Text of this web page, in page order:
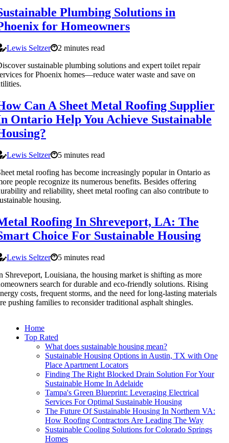
Plumbing Solutions in
for Homeowners
Lewis Seltzer
2 minutes read
sustainable plumbing solutions and expert toilet repair
for Phoenix homes—reduce water waste and save on
Can A Sheet Metal Roofing Supplier
Ontario Help You Achieve Sustainable
Lewis Seltzer
5 minutes read
metal roofing has become increasingly popular in Ontario as
people recognize its numerous benefits. Besides offering
and reliability, sheet metal roofing can also contribute to
housing.
Roofing In Shreveport, LA: The
Choice For Sustainable Housing
Lewis Seltzer
5 minutes read
Shreveport, Louisiana, the housing market is shifting as more
search for durable and eco-friendly solutions. Rising
costs, frequent storms, and the need for long-lasting materials
pushing families to reconsider traditional asphalt shingles.
Home
Top Rated
What does sustainable housing mean?
Sustainable Housing Options in Austin, TX with One
Place Apartment Locators
Finding The Right Blocked Drain Solution For Your
Sustainable Home In Adelaide
Tampa's Green Blueprint: Leveraging Electrical
Services For Optimal Sustainable Housing
The Future Of Sustainable Housing In Northern VA:
How Roofing Contractors Are Leading The Way
Sustainable Cooling Solutions for Colorado Springs
Homes